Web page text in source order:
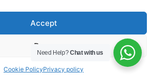
Accept
Deny
Cookie PolicyPrivacy policy
Kingwood Services Created by
LinkedIn
Need Help?Chat with us